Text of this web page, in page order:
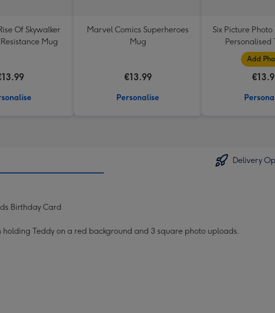
Of Skywalker
Mug
Marvel Comics Superheroes
Mug
€13.99
Personalise
Six Picture
Personalised
Add
Delivery
Birthday Card
Teddy on a red background and 3 square photo uploads.